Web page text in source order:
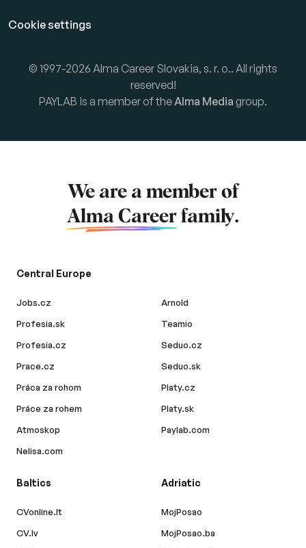
Cookie settings
© 1997-2026 Alma Career Slovakia, s. r. o.. All rights
reserved!
PAYLAB is a member of theAlma Media group.
We are a member of
Alma Career family.
Central Europe
Jobs.cz
Profesia.sk
Profesia.cz
Prace.cz
Práca za rohom
Práce za rohem
Atmoskop
Nelisa.com
Arnold
Teamio
Seduo.cz
Seduo.sk
Platy.cz
Platy.sk
Paylab.com
Baltics
CVonline.lt
CV.lv
Adriatic
MojPosao
MojPosao.ba